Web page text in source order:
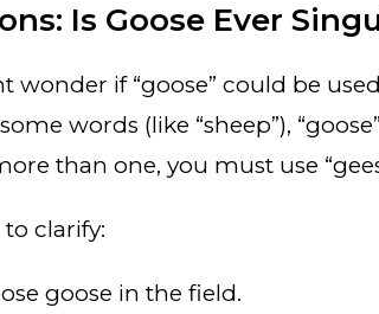
Is Goose Ever
wonder if “goose” could be
words (like “sheep”),
than one, you must use
clarify:
goose in the field.